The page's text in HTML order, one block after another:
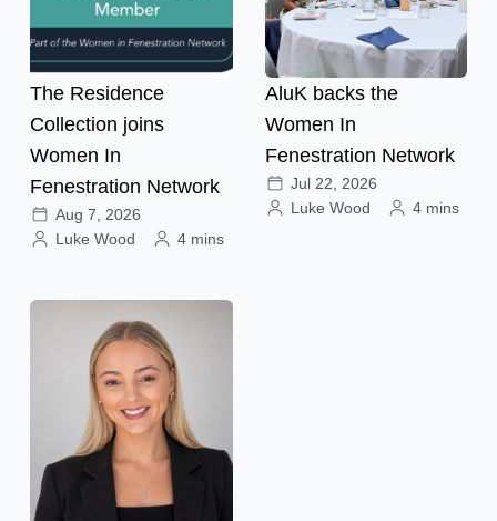
The Residence
Collection joins
Women In
Fenestration Network
Aug 7, 2026
Luke Wood
4 mins
AluK backs the
Women In
Fenestration Network
Jul 22, 2026
Luke Wood
4 mins